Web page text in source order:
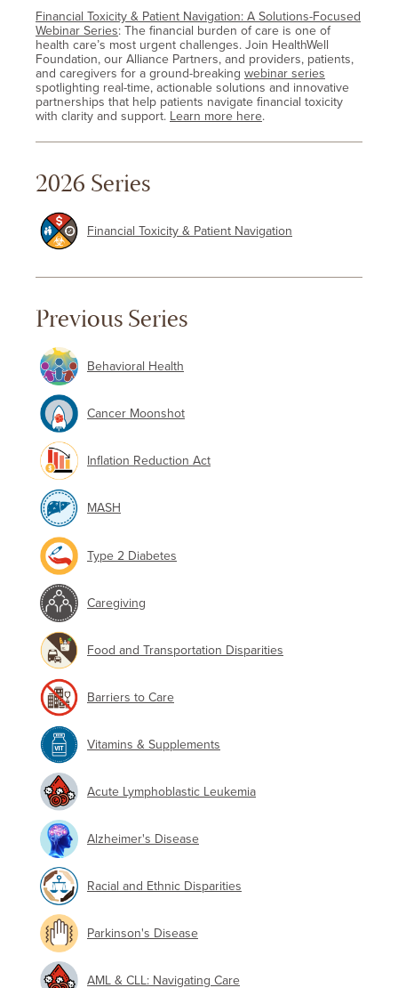
Financial Toxicity & Patient Navigation: A Solutions-Focused
Webinar Series: The financial burden of care is one of
health care’s most urgent challenges. Join HealthWell
Foundation, our Alliance Partners, and providers, patients,
and caregivers for a ground-breaking webinar series
spotlighting real-time, actionable solutions and innovative
partnerships that help patients navigate financial toxicity
with clarity and support. Learn more here.
2026 Series
Financial Toxicity & Patient Navigation
Previous Series
Behavioral Health
Cancer Moonshot
Inflation Reduction Act
MASH
Type 2 Diabetes
Caregiving
Food and Transportation Disparities
Barriers to Care
Vitamins & Supplements
Acute Lymphoblastic Leukemia
Alzheimer's Disease
Racial and Ethnic Disparities
Parkinson's Disease
AML & CLL: Navigating Care